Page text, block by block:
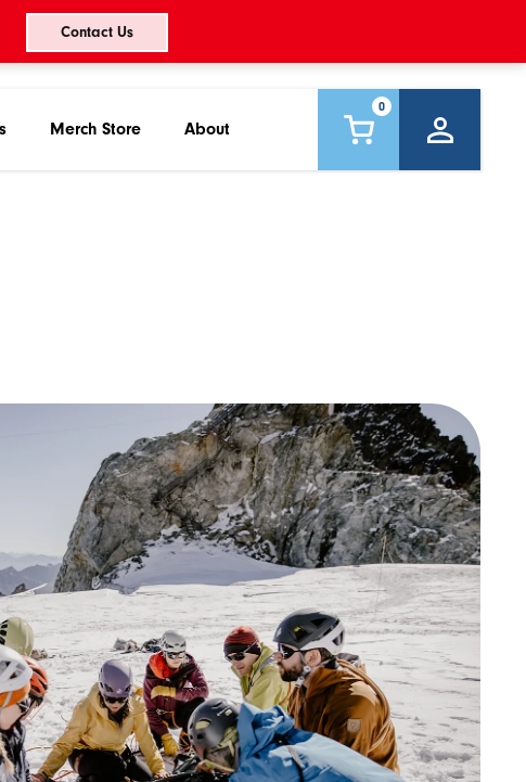
Contact Us
Merch Store About
0